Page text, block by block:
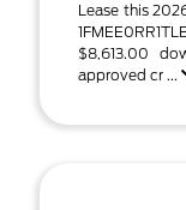
Lease this
$8,613.00
approved cr ...